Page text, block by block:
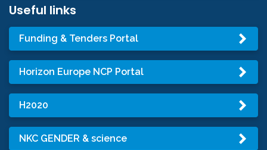
Useful links
Funding & Tenders Portal
Horizon Europe NCP Portal
H2020
NKC GENDER & science